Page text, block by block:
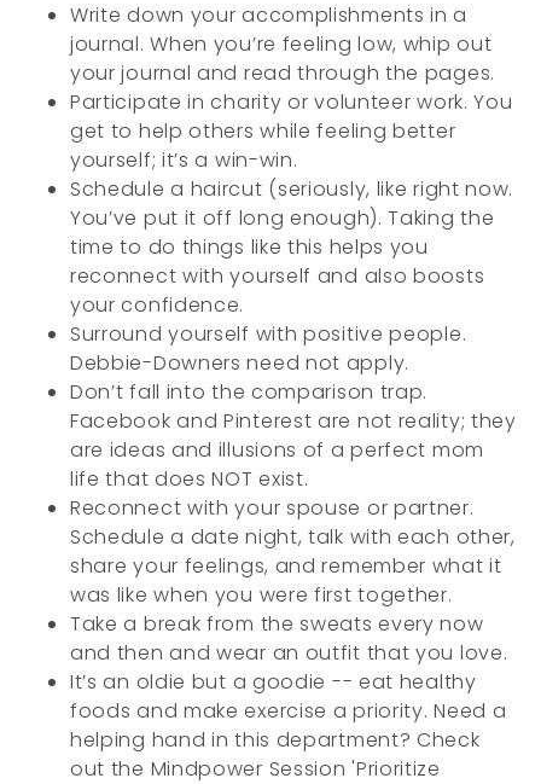
Write down your accomplishments in a
journal. When you’re feeling low, whip out
your journal and read through the pages.
Participate in charity or volunteer work. You
get to help others while feeling better
yourself; it’s a win-win.
Schedule a haircut (seriously, like right now.
You’ve put it off long enough). Taking the
time to do things like this helps you
reconnect with yourself and also boosts
your confidence.
Surround yourself with positive people.
Debbie-Downers need not apply.
Don’t fall into the comparison trap.
Facebook and Pinterest are not reality; they
are ideas and illusions of a perfect mom
life that does NOT exist.
Reconnect with your spouse or partner.
Schedule a date night, talk with each other,
share your feelings, and remember what it
was like when you were first together.
Take a break from the sweats every now
and then and wear an outfit that you love.
It’s an oldie but a goodie -- eat healthy
foods and make exercise a priority. Need a
helping hand in this department? Check
out the Mindpower Session 'Prioritize